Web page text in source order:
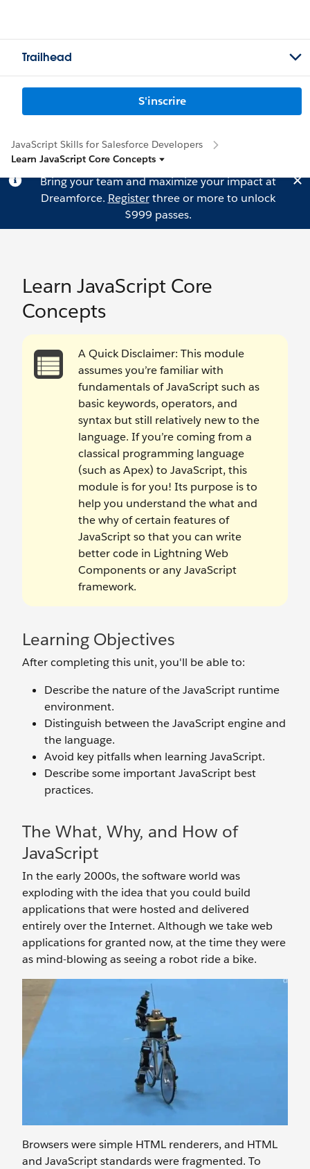
Trailhead
S'inscrire
JavaScript Skills for Salesforce Developers
Learn JavaScript Core Concepts
Bring your team and maximize your impact at
Dreamforce. Registerthree or more to unlock
$999 passes.
Learn JavaScript Core
Concepts
A Quick Disclaimer: This module
assumes you’re familiar with
fundamentals of JavaScript such as
basic keywords, operators, and
syntax but still relatively new to the
language. If you’re coming from a
classical programming language
(such as Apex) to JavaScript, this
module is for you! Its purpose is to
help you understand the what and
the why of certain features of
JavaScript so that you can write
better code in Lightning Web
Components or any JavaScript
framework.
Learning Objectives
After completing this unit, you'll be able to:
Describe the nature of the JavaScript runtime
environment.
Distinguish between the JavaScript engine and
the language.
Avoid key pitfalls when learning JavaScript.
Describe some important JavaScript best
practices.
The What, Why, and How of
JavaScript
In the early 2000s, the software world was
exploding with the idea that you could build
applications that were hosted and delivered
entirely over the Internet. Although we take web
applications for granted now, at the time they were
as mind-blowing as seeing a robot ride a bike.
Browsers were simple HTML renderers, and HTML
and JavaScript standards were fragmented. To